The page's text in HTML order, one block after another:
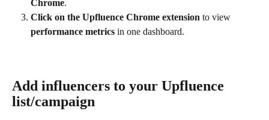
Chrome.
Click on the Upfluence Chrome extension to view
performance metrics in one dashboard.
Add influencers to your Upfluence
list/campaign